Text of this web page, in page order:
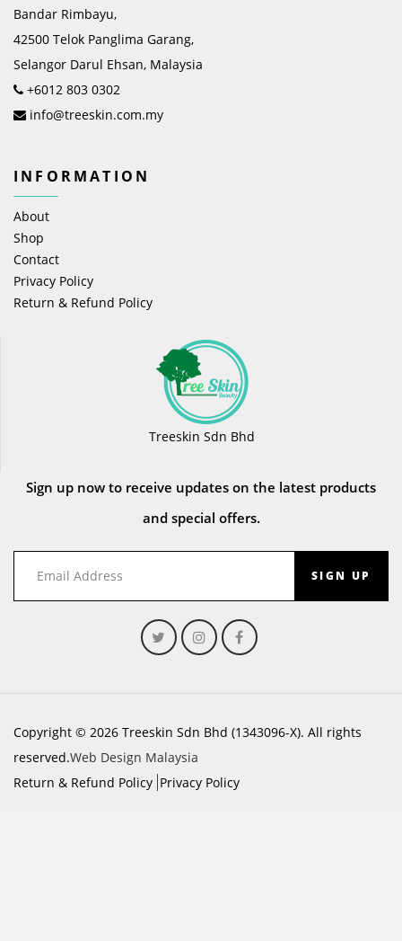
Bandar Rimbayu,
42500 Telok Panglima Garang,
Selangor Darul Ehsan, Malaysia
+6012 803 0302
info@treeskin.com.my
INFORMATION
About
Shop
Contact
Privacy Policy
Return & Refund Policy
Treeskin Sdn Bhd
Sign up now to receive updates on the latest products
and special offers.
SIGN UP
Copyright © 2026 Treeskin Sdn Bhd (1343096-X). All rights
reserved.Web Design Malaysia
Return & Refund Policy Privacy Policy